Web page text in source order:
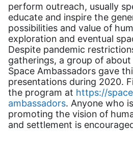
perform outreach, usually
educate and inspire the
possibilities and value of
exploration and eventual
Despite pandemic
gatherings, a group of
Space Ambassadors gave
presentations during 2020.
the program at https://
ambassadors. Anyone who
promoting the vision of
and settlement is